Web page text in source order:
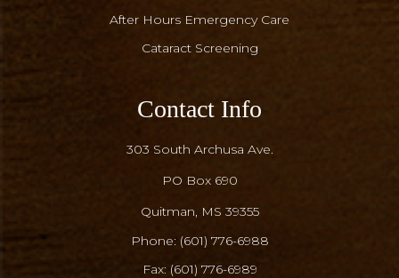
After Hours Emergency Care
Cataract Screening
Contact Info
303 South Archusa Ave.
PO Box 690
​​​​​​​Quitman, MS 39355
Phone: (601) 776-6988
Fax: (601) 776-6989